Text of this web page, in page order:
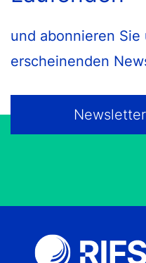
und abonnieren
erscheinenden